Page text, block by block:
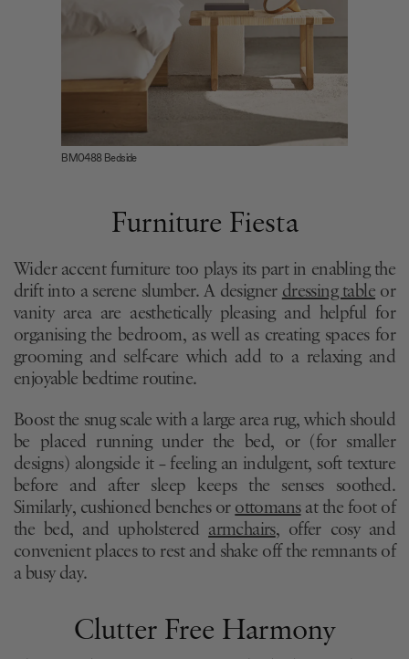
BM0488 Bedside
Furniture Fiesta
Wider accent furniture too plays its part in enabling the
drift into a serene slumber. A designer dressing table or
vanity area are aesthetically pleasing and helpful for
organising the bedroom, as well as creating spaces for
grooming and self-care which add to a relaxing and
enjoyable bedtime routine.
Boost the snug scale with a large area rug, which should
be placed running under the bed, or (for smaller
designs) alongside it – feeling an indulgent, soft texture
before and after sleep keeps the senses soothed.
Similarly, cushioned benches or ottomansat the foot of
the bed, and upholstered armchairs, offer cosy and
convenient places to rest and shake off the remnants of
a busy day.
Clutter Free Harmony